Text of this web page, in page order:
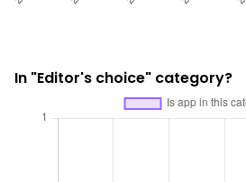
In "Editor's choice" category?